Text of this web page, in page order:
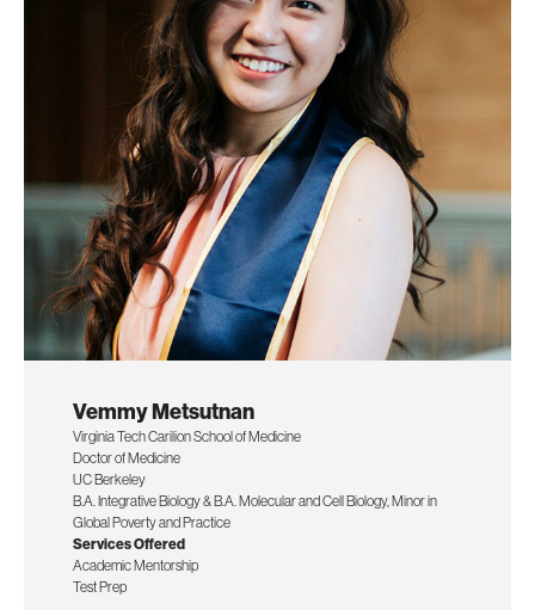
Vemmy Metsutnan
Virginia Tech Carilion School of Medicine
Doctor of Medicine
UC Berkeley
B.A. Integrative Biology & B.A. Molecular and Cell Biology, Minor in
Global Poverty and Practice
Services Offered
Academic Mentorship
Test Prep